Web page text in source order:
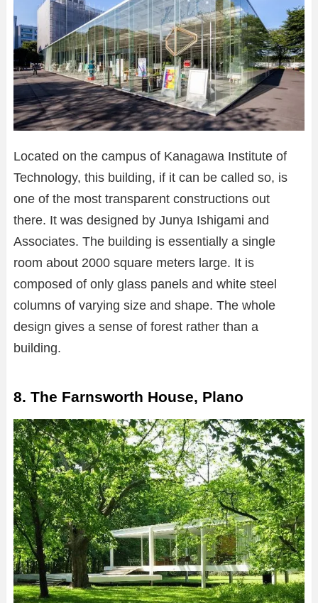
Located on the campus of Kanagawa Institute of
Technology, this building, if it can be called so, is
one of the most transparent constructions out
there. It was designed by Junya Ishigami and
Associates. The building is essentially a single
room about 2000 square meters large. It is
composed of only glass panels and white steel
columns of varying size and shape. The whole
design gives a sense of forest rather than a
building.
8. The Farnsworth House, Plano